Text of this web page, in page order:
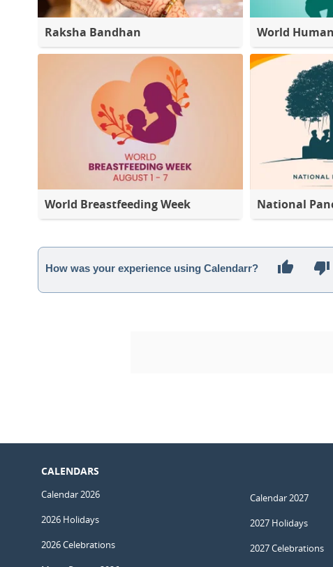
Raksha Bandhan World
World Breastfeeding Week National
How was your experience using Calendarr?
CALENDARS
Calendar 2026
2026 Holidays
2026 Celebrations
Calendar 2027
2027 Holidays
2027 Celebrations